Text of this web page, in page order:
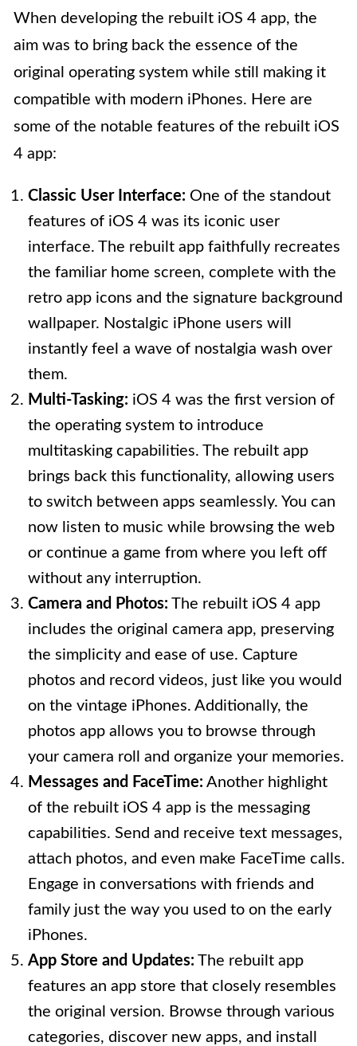
When developing the rebuilt iOS 4 app, the
aim was to bring back the essence of the
original operating system while still making it
compatible with modern iPhones. Here are
some of the notable features of the rebuilt iOS
4 app:
Classic User Interface: One of the standout
features of iOS 4 was its iconic user
interface. The rebuilt app faithfully recreates
the familiar home screen, complete with the
retro app icons and the signature background
wallpaper. Nostalgic iPhone users will
instantly feel a wave of nostalgia wash over
them.
Multi-Tasking: iOS 4 was the first version of
the operating system to introduce
multitasking capabilities. The rebuilt app
brings back this functionality, allowing users
to switch between apps seamlessly. You can
now listen to music while browsing the web
or continue a game from where you left off
without any interruption.
Camera and Photos: The rebuilt iOS 4 app
includes the original camera app, preserving
the simplicity and ease of use. Capture
photos and record videos, just like you would
on the vintage iPhones. Additionally, the
photos app allows you to browse through
your camera roll and organize your memories.
Messages and FaceTime: Another highlight
of the rebuilt iOS 4 app is the messaging
capabilities. Send and receive text messages,
attach photos, and even make FaceTime calls.
Engage in conversations with friends and
family just the way you used to on the early
iPhones.
App Store and Updates: The rebuilt app
features an app store that closely resembles
the original version. Browse through various
categories, discover new apps, and install